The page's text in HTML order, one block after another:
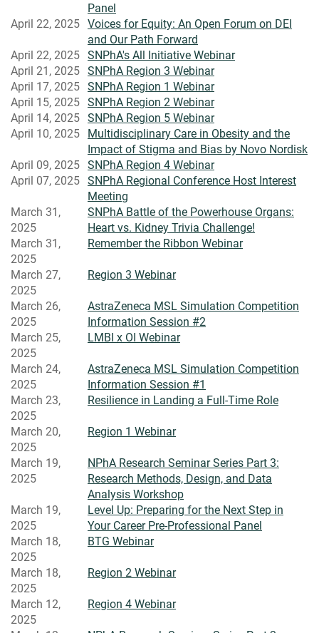
Panel
April 22, 2025 Voices for Equity: An Open Forum on DEI
and Our Path Forward
April 22, 2025 SNPhA's All Initiative Webinar
April 21, 2025 SNPhA Region 3 Webinar
April 17, 2025 SNPhA Region 1 Webinar
April 15, 2025 SNPhA Region 2 Webinar
April 14, 2025 SNPhA Region 5 Webinar
April 10, 2025
Multidisciplinary Care in Obesity and the
Impact of Stigma and Bias by Novo Nordisk
April 09, 2025 SNPhA Region 4 Webinar
April 07, 2025 SNPhA Regional Conference Host Interest
Meeting
March 31,
2025
SNPhA Battle of the Powerhouse Organs:
Heart vs. Kidney Trivia Challenge!
March 31,
2025
Remember the Ribbon Webinar
March 27,
2025
Region 3 Webinar
March 26,
2025
AstraZeneca MSL Simulation Competition
Information Session #2
March 25,
2025
LMBI x OI Webinar
March 24,
2025
AstraZeneca MSL Simulation Competition
Information Session #1
March 23,
2025
Resilience in Landing a Full-Time Role
March 20,
2025
Region 1 Webinar
March 19,
2025
NPhA Research Seminar Series Part 3:
Research Methods, Design, and Data
Analysis Workshop
March 19,
2025
Level Up: Preparing for the Next Step in
Your Career Pre-Professional Panel
March 18,
2025
BTG Webinar
March 18,
2025
Region 2 Webinar
March 12,
2025
Region 4 Webinar